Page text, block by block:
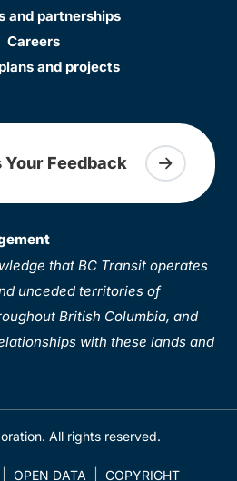
and partnerships
Careers
and projects
Your Feedback
that BC Transit operates
unceded territories of
British Columbia, and
with these lands and
All rights reserved.
OPEN DATA COPYRIGHT